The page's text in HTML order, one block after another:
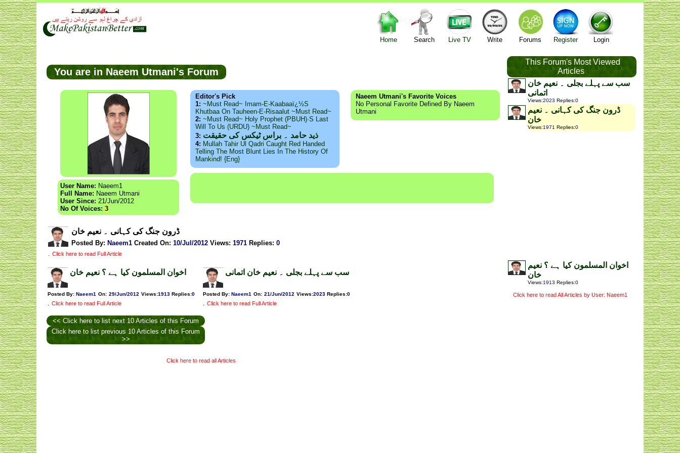
Home Search Live TV Write Forums Register Login
You are in Naeem Utmani's Forum
User Name: Naeem1
Full Name: Naeem Utmani
User Since: 21/Jun/2012
No Of Voices: 3
Editor's Pick
1: ~Must Read~ Imam-E-Kaabaaï¿½s
Khutbaa On Tauheen-E-Risaalut ~Must Read~
2: ~Must Read~ Holy Prophet (PBUH)·s Last
Will To Us (URDU) ~Must Read~
3: ذید حامد ۔ براس ٹیکس کی حقیقت
4: Mullah Tahir Ul Qadri Caught Red Handed
Telling The Most Blunt Lies In The History Of
Mankind! {Eng}
Naeem Utmani's Favorite Voices
No Personal Favorite Defined By Naeem
Utmani
ڈرون جنگ کی کہانی ۔ نعیم خان
Posted By: Naeem1 Created On: 10/Jul/2012 Views: 1971 Replies: 0
. Click here to read Full Article
اخوان المسلمون کیا ہے ؟ نعیم خان
Posted By: Naeem1 On: 29/Jun/2012 Views:1913 Replies:0
. Click here to read Full Article
سب سے پہلے بجلی ۔ نعیم خان اتمانی
Posted By: Naeem1 On: 21/Jun/2012 Views:2023 Replies:0
. Click here to read Full Article
<< Click here to list next 10 Articles of this Forum
Click here to list previous 10 Articles of this Forum
>>
Click here to read all Articles
This Forum's Most Viewed
Articles
سب سے پہلے بجلی ۔ نعیم خان
اتمانی
Views:2023 Replies:0
ڈرون جنگ کی کہانی ۔ نعیم
خان
Views:1971 Replies:0
اخوان المسلمون کیا ہے ؟ نعیم
خان
Views:1913 Replies:0
Click here to read All Articles by User: Naeem1